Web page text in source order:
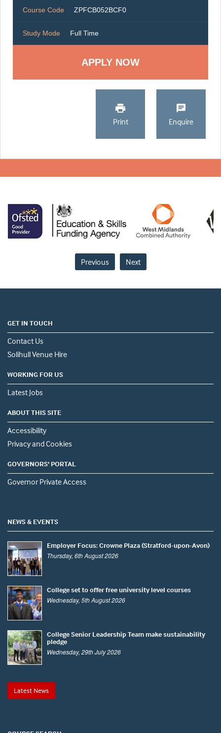
Course Code ZPFCB052BCF0
Study Mode Full Time
Print Enquire
Previous Next
GET IN TOUCH
Contact Us
Solihull Venue Hire
WORKING FOR US
Latest Jobs
ABOUT THIS SITE
Accessibility
Privacy and Cookies
GOVERNORS' PORTAL
Governor Private Access
NEWS & EVENTS
Employer Focus: Crowne Plaza (Stratford-upon-Avon)
Thursday, 6th August 2026
College set to offer free university level courses
Wednesday, 5th August 2026
College Senior Leadership Team make sustainability
pledge
Wednesday, 29th July 2026
Latest News